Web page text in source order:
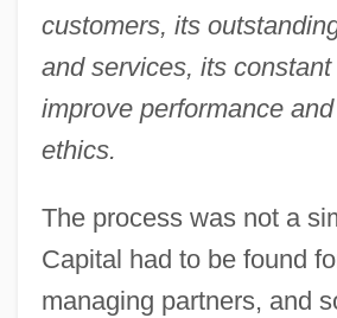
customers, its
and services, its
improve performance
ethics.
The process was not a
Capital had to be found
managing partners, and